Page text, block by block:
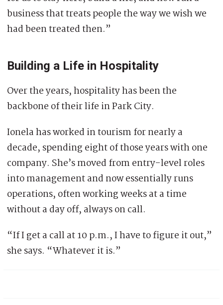
business that treats people the way we wish we
had been treated then.”
Building a Life in Hospitality
Over the years, hospitality has been the
backbone of their life in Park City.
Ionela has worked in tourism for nearly a
decade, spending eight of those years with one
company. She’s moved from entry-level roles
into management and now essentially runs
operations, often working weeks at a time
without a day off, always on call.
“If I get a call at 10 p.m., I have to figure it out,”
she says. “Whatever it is.”